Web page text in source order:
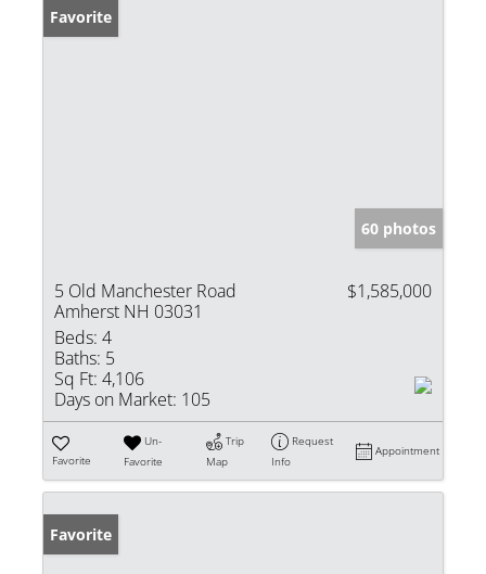
Favorite
60 photos
5 Old Manchester Road
Amherst NH 03031
$1,585,000
Beds: 4
Baths: 5
Sq Ft: 4,106
Days on Market: 105
Favorite
Un-
Favorite
Trip
Map
Request
Info
Appointment
Favorite